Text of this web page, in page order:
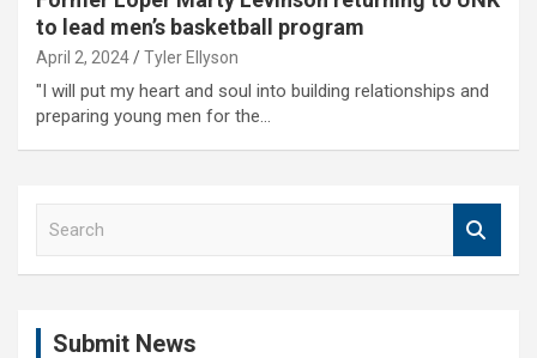
to lead men’s basketball program
April 2, 2024 Tyler Ellyson
"I will put my heart and soul into building relationships and
preparing young men for the…
Submit News